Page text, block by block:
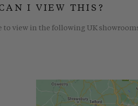
I VIEW THIS?
to view in the following UK